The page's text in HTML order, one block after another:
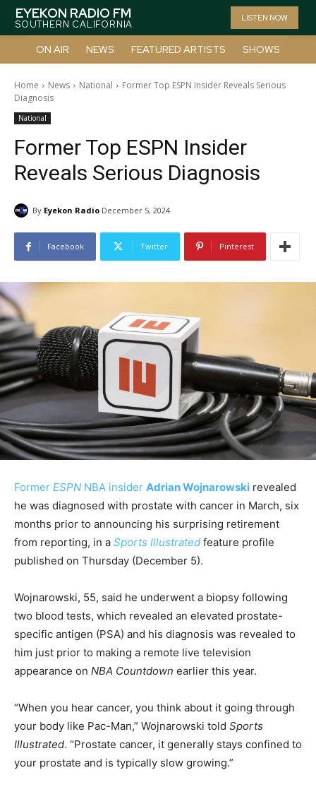
EYEKON RADIO FM
SOUTHERN CALIFORNIA
LISTEN NOW
ON AIR NEWS FEATURED ARTISTS SHOWS
Home News National
Former Top ESPN Insider Reveals Serious
Diagnosis
National
Former Top ESPN Insider
Reveals Serious Diagnosis
By Eyekon Radio December 5, 2024
Facebook Twitter Pinterest
Former ESPN NBA insider Adrian Wojnarowski revealed
he was diagnosed with prostate with cancer in March, six
months prior to announcing his surprising retirement
from reporting, in a Sports Illustrated feature profile
published on Thursday (December 5).
Wojnarowski, 55, said he underwent a biopsy following
two blood tests, which revealed an elevated prostate-
specific antigen (PSA) and his diagnosis was revealed to
him just prior to making a remote live television
appearance on NBA Countdown earlier this year.
“When you hear cancer, you think about it going through
your body like Pac-Man,” Wojnarowski told Sports
Illustrated. “Prostate cancer, it generally stays confined to
your prostate and is typically slow growing.”